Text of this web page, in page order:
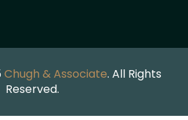
Chugh & Associate. All Rights
Reserved.